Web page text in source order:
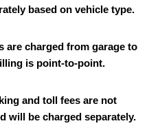
based on vehicle type.
are charged from garage to
is point-to-point.
and toll fees are not
will be charged separately.